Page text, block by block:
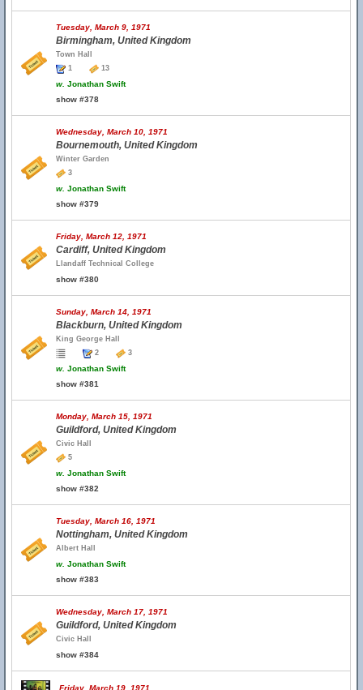
Tuesday, March 9, 1971
Birmingham, United Kingdom
Town Hall
1
13
w. Jonathan Swift
show #378
Wednesday, March 10, 1971
Bournemouth, United Kingdom
Winter Garden
3
w. Jonathan Swift
show #379
Friday, March 12, 1971
Cardiff, United Kingdom
Llandaff Technical College
show #380
Sunday, March 14, 1971
Blackburn, United Kingdom
King George Hall
2
3
w. Jonathan Swift
show #381
Monday, March 15, 1971
Guildford, United Kingdom
Civic Hall
5
w. Jonathan Swift
show #382
Tuesday, March 16, 1971
Nottingham, United Kingdom
Albert Hall
w. Jonathan Swift
show #383
Wednesday, March 17, 1971
Guildford, United Kingdom
Civic Hall
show #384
Friday, March 19, 1971